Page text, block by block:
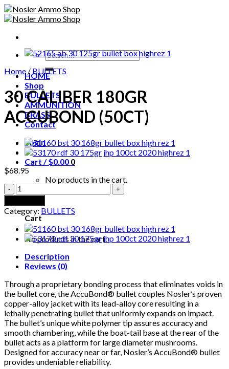
Skip
to
Search
for:
HOME
Shop
BULLETS
AMMUNITION
BRASS
Contact
Login
Cart /$0.00 0
No products in the cart.
0
Cart
No products in the cart.
Home /BULLETS
30 CALIBER 180GR
ACCUBOND (50CT)
$68.95
30
CALIBER
180GR
ACCUBOND
(50CT)
quantity
Category: BULLETS
Description
Reviews (0)
Through a proprietary bonding process that eliminates voids in
the bullet core, the AccuBond® bullet couples Nosler’s proven
copper-alloy jacket with its lead-alloy core resulting in a
lethally penetrating bullet that uniformly expands on impact.
The bullet’s unique white polymer tip assures accuracy and
smooth chambering, while the boat-tail base at the rear of the
bullet acts as a platform for large diameter mushrooms.
Designed for accuracy near or far, Nosler’s AccuBond® bullet
provides undeniable reliability.